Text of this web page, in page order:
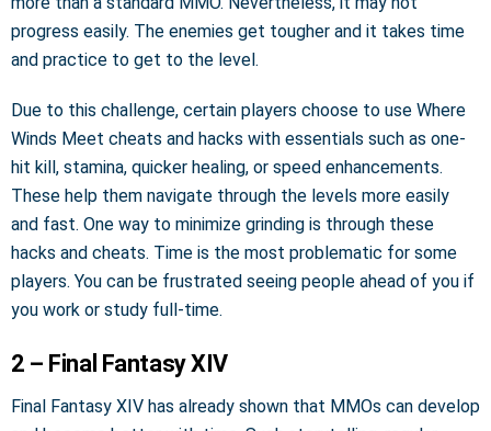
progress easily. The enemies get tougher and it takes time
and practice to get to the level.
Due to this challenge, certain players choose to use Where
Winds Meet cheats and hacks with essentials such as one-
hit kill, stamina, quicker healing, or speed enhancements.
These help them navigate through the levels more easily
and fast. One way to minimize grinding is through these
hacks and cheats. Time is the most problematic for some
players. You can be frustrated seeing people ahead of you if
you work or study full-time.
2 – Final Fantasy XIV
Final Fantasy XIV has already shown that MMOs can develop